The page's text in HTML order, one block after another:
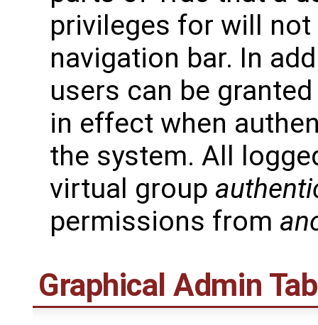
privileges for will
navigation bar. In
users can be
in effect when
the system. All
virtual group
permissions from
Graphical Admin Tab